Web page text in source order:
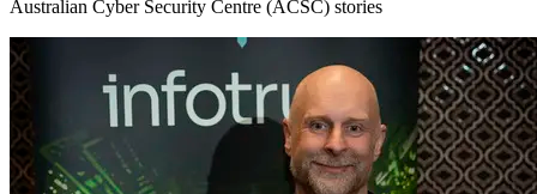
Australian Cyber Security Centre (ACSC) stories